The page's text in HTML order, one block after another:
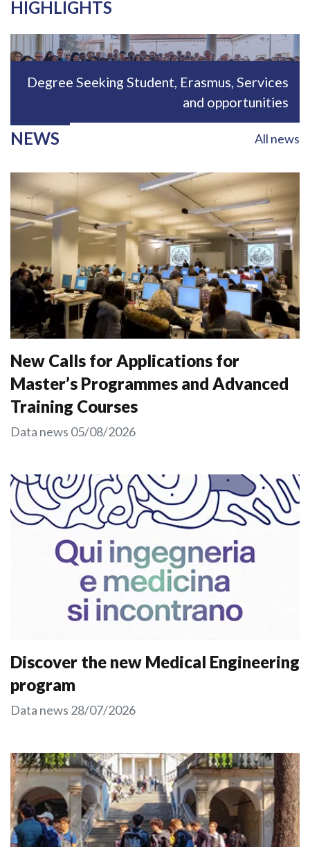
HIGHLIGHTS
Immagine
Degree Seeking Student, Erasmus, Services
and opportunities
NEWS All news
New Calls for Applications for
Master’s Programmes and Advanced
Training Courses
Data news 05/08/2026
Discover the new Medical Engineering
program
Data news 28/07/2026